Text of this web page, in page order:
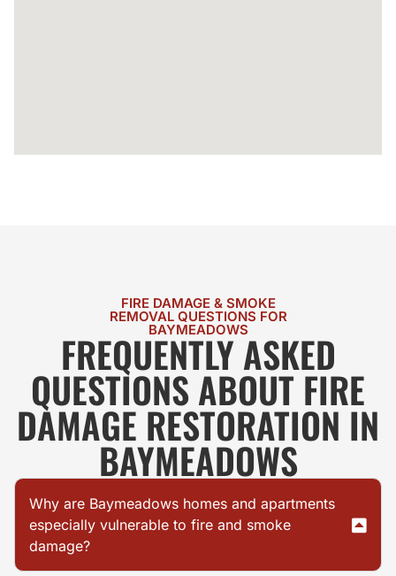
FIRE DAMAGE & SMOKE
REMOVAL QUESTIONS FOR
BAYMEADOWS
FREQUENTLY ASKED
QUESTIONS ABOUT FIRE
DAMAGE RESTORATION IN
BAYMEADOWS
Why are Baymeadows homes and apartments
especially vulnerable to fire and smoke
damage?